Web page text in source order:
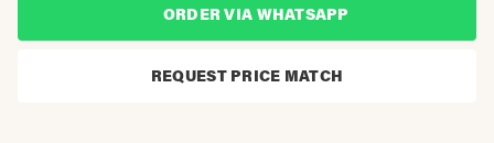
ORDER VIA WHATSAPP
REQUEST PRICE MATCH